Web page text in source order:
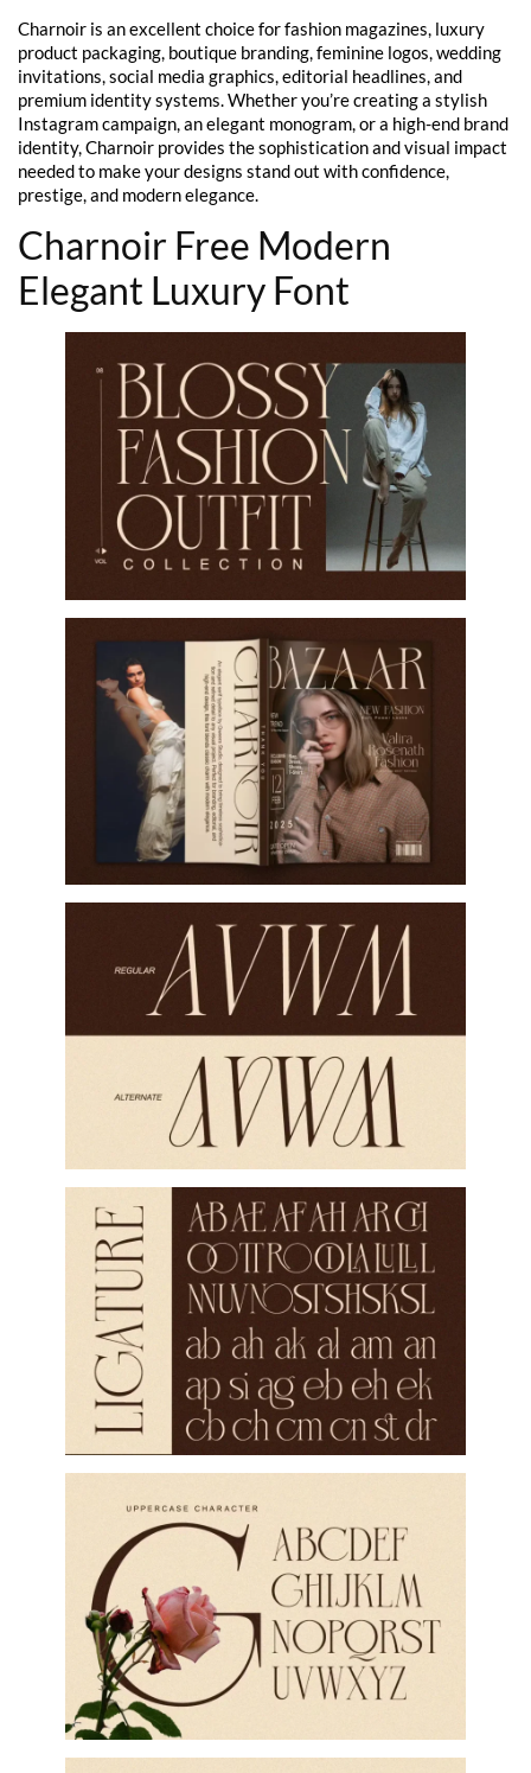
Charnoir is an excellent choice for fashion magazines, luxury
product packaging, boutique branding, feminine logos, wedding
invitations, social media graphics, editorial headlines, and
premium identity systems. Whether you’re creating a stylish
Instagram campaign, an elegant monogram, or a high-end brand
identity, Charnoir provides the sophistication and visual impact
needed to make your designs stand out with confidence,
prestige, and modern elegance.
Charnoir Free Modern
Elegant Luxury Font